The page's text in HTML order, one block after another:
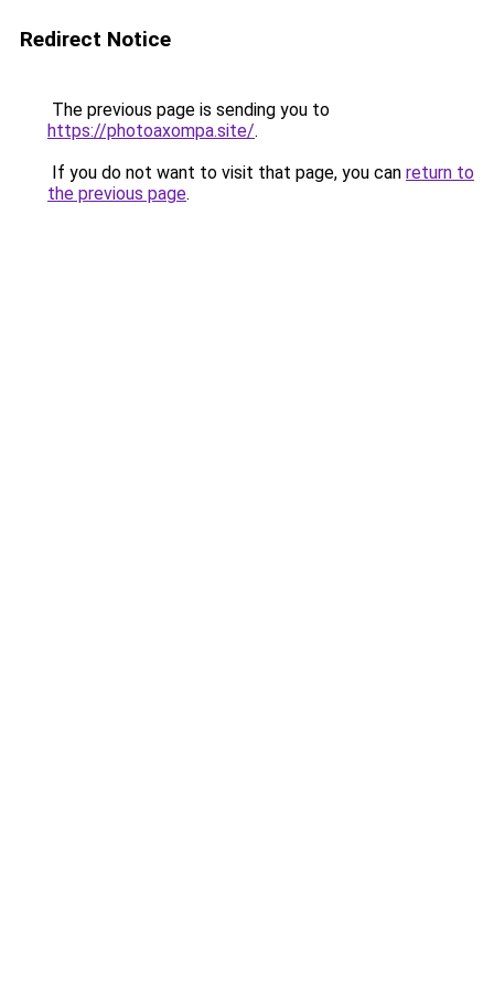
Redirect Notice
The previous page is sending you to
https://photoaxompa.site/.
If you do not want to visit that page, you can return to
the previous page.